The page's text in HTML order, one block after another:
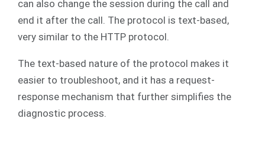
can also change the session during the call and
end it after the call. The protocol is text-based,
very similar to the HTTP protocol.
The text-based nature of the protocol makes it
easier to troubleshoot, and it has a request-
response mechanism that further simplifies the
diagnostic process.